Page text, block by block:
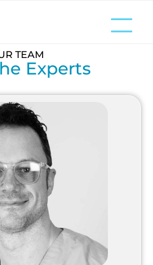
TEAM
Experts